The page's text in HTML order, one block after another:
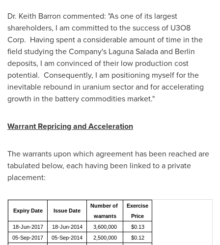
Dr. Keith Barron commented: "As one of its largest
shareholders, I am committed to the success of U3O8
Corp. Having spent a considerable amount of time in the
field studying the Company's Laguna Salada and Berlin
deposits, I am convinced of their low production cost
potential. Consequently, I am positioning myself for the
inevitable rebound in uranium sector and for accelerating
growth in the battery commodities market."
Warrant Repricing and Acceleration
The warrants upon which agreement has been reached are
tabulated below, each having been linked to a private
placement:
Expiry Date Issue Date
Number of
warrants
Exercise
Price
18-Jun-2017
18-Jun-2014 3,600,000
$0.13
05-Sep-2017
05-Sep-2014 2,500,000
$0.12